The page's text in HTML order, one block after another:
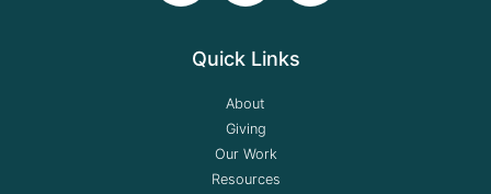
Quick Links
About
Giving
Our Work
Resources